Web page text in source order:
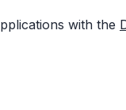
with the